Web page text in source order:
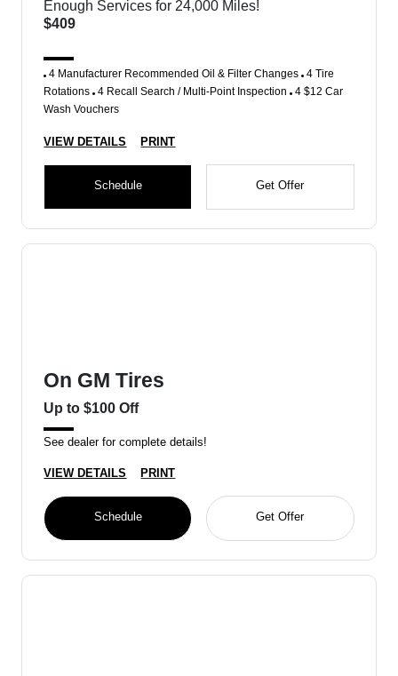
Enough Services for 24,000 Miles!
$409
4 Manufacturer Recommended Oil & Filter Changes 4 Tire
Rotations 4 Recall Search / Multi-Point Inspection 4 $12 Car
Wash Vouchers
VIEW DETAILS PRINT
Schedule Get Offer
On GM Tires
Up to $100 Off
See dealer for complete details!
VIEW DETAILS PRINT
Schedule Get Offer